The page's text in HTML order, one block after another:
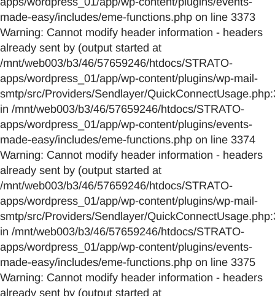
made-easy/includes/eme-functions.php on line 3373
Warning: Cannot modify header information - headers
already sent by (output started at
/mnt/web003/b3/46/57659246/htdocs/STRATO-
apps/wordpress_01/app/wp-content/plugins/wp-mail-
smtp/src/Providers/Sendlayer/
in /mnt/web003/b3/46/57659246/htdocs/STRATO-
apps/wordpress_01/app/wp-content/plugins/events-
made-easy/includes/eme-functions.php on line 3374
Warning: Cannot modify header information - headers
already sent by (output started at
/mnt/web003/b3/46/57659246/htdocs/STRATO-
apps/wordpress_01/app/wp-content/plugins/wp-mail-
smtp/src/Providers/Sendlayer/
in /mnt/web003/b3/46/57659246/htdocs/STRATO-
apps/wordpress_01/app/wp-content/plugins/events-
made-easy/includes/eme-functions.php on line 3375
Warning: Cannot modify header information - headers
already sent by (output started at